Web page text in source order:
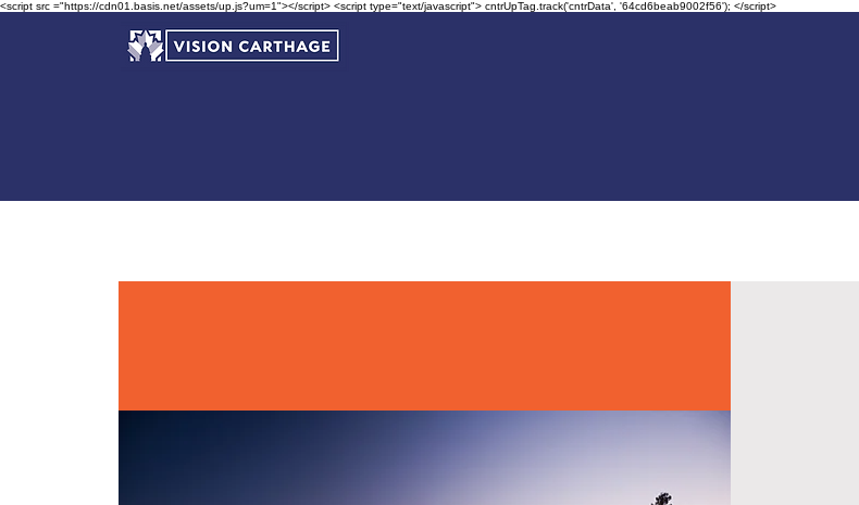
<script src ="https://cdn01.basis.net/assets/up.js?um=1"></script> <script type="text/javascript"> cntrUpTag.track('cntrData', '64cd6beab9002f56'); </script>